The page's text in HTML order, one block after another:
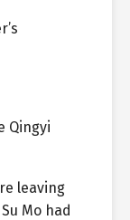
Qingyi
leaving
Mo had